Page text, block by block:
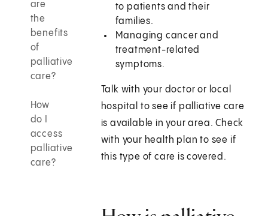
are
the
benefits
of
palliative
care?
How
do I
access
palliative
care?
to patients and their
families.
Managing cancer and
treatment-related
symptoms.
Talk with your doctor or local
hospital to see if palliative care
is available in your area. Check
with your health plan to see if
this type of care is covered.